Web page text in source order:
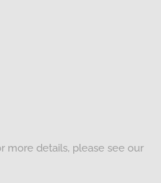
more details, please see our